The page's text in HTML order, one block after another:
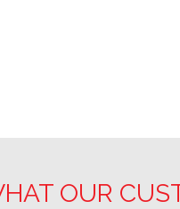
OUR